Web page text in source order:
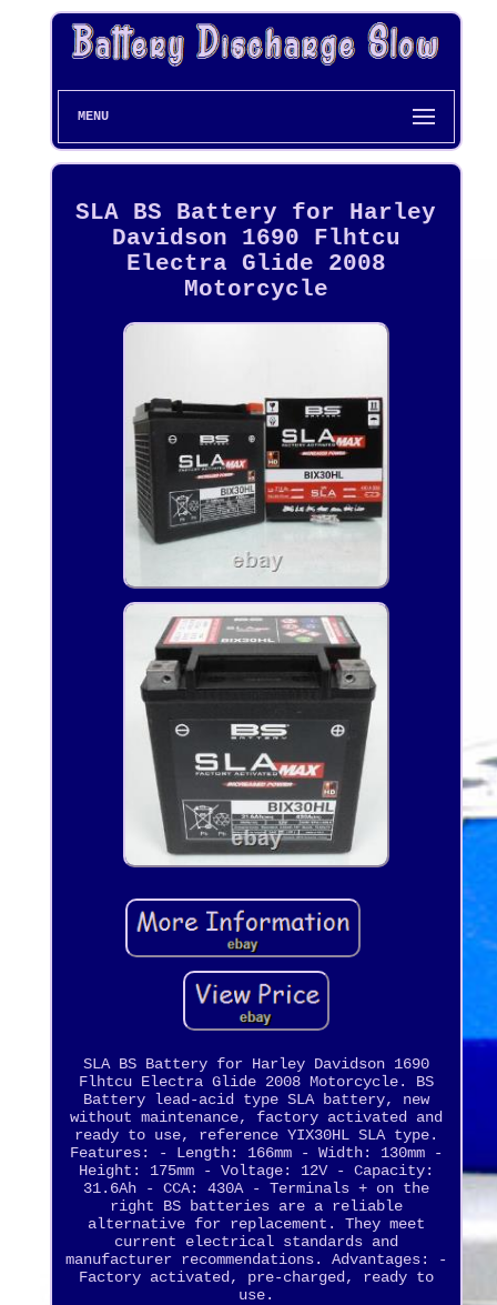
MENU
SLA BS Battery for Harley
Davidson 1690 Flhtcu
Electra Glide 2008
Motorcycle
SLA BS Battery for Harley Davidson 1690
Flhtcu Electra Glide 2008 Motorcycle. BS
Battery lead-acid type SLA battery, new
without maintenance, factory activated and
ready to use, reference YIX30HL SLA type.
Features: - Length: 166mm - Width: 130mm -
Height: 175mm - Voltage: 12V - Capacity:
31.6Ah - CCA: 430A - Terminals + on the
right BS batteries are a reliable
alternative for replacement. They meet
current electrical standards and
manufacturer recommendations. Advantages: -
Factory activated, pre-charged, ready to
use.